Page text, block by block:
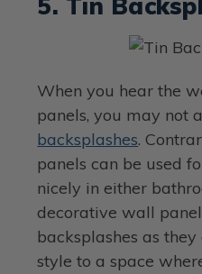
5. Tin
When you hear the
panels, you may not
backsplashes.
panels can be used
nicely in either
decorative wall
backsplashes as
style to a space